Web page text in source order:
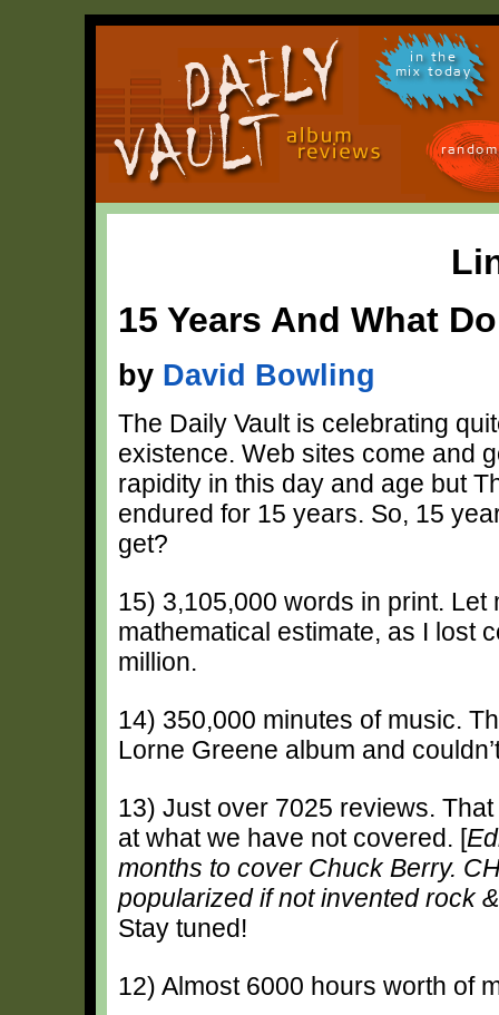
in the
mix today
15 Years And What
by David Bowling
The Daily Vault is celebrating
existence. Web sites come and
rapidity in this day and age but
endured for 15 years. So, 15
get?
15) 3,105,000 words in print. Let
mathematical estimate, as I lost
million.
14) 350,000 minutes of music.
Lorne Greene album and
13) Just over 7025 reviews.
at what we have not covered. [
months to cover Chuck Berry.
popularized if not invented rock
Stay tuned!
12) Almost 6000 hours worth of